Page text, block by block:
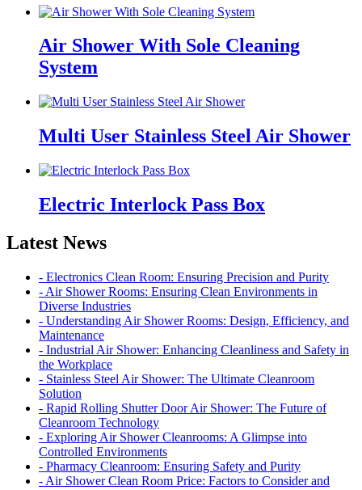
Air Shower With Sole Cleaning
System
Multi User Stainless Steel Air Shower
Electric Interlock Pass Box
Latest News
- Electronics Clean Room: Ensuring Precision and Purity
- Air Shower Rooms: Ensuring Clean Environments in
Diverse Industries
- Understanding Air Shower Rooms: Design, Efficiency, and
Maintenance
- Industrial Air Shower: Enhancing Cleanliness and Safety in
the Workplace
- Stainless Steel Air Shower: The Ultimate Cleanroom
Solution
- Rapid Rolling Shutter Door Air Shower: The Future of
Cleanroom Technology
- Exploring Air Shower Cleanrooms: A Glimpse into
Controlled Environments
- Pharmacy Cleanroom: Ensuring Safety and Purity
- Air Shower Clean Room Price: Factors to Consider and